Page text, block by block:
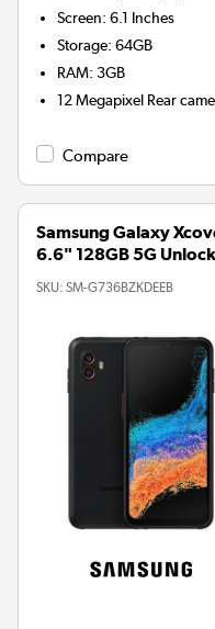
Screen:6.1 Inches
Storage:64GB
RAM:3GB
12 Megapixel Rear
Compare
Samsung Galaxy
6.6" 128GB 5G
SKU: SM-G736BZKDEEB